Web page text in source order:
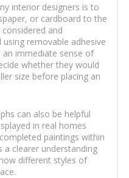
interior designers is to
or cardboard to the
and
removable adhesive
an immediate sense of
whether they would
size before placing an
can also be helpful
in real homes
paintings within
clearer understanding
different styles of